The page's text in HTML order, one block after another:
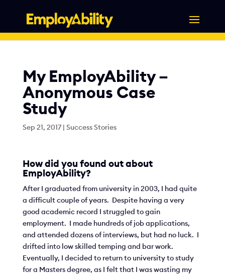
My EmployAbility –
Anonymous Case
Study
Sep 21, 2017| Success Stories
How did you found out about
EmployAbility?
After I graduated from university in 2003, I had quite
a difficult couple of years. Despite having a very
good academic record I struggled to gain
employment. I made hundreds of job applications,
and attended dozens of interviews, but had no luck. I
drifted into low skilled temping and bar work.
Eventually, I decided to return to university to study
for a Masters degree, as I felt that I was wasting my